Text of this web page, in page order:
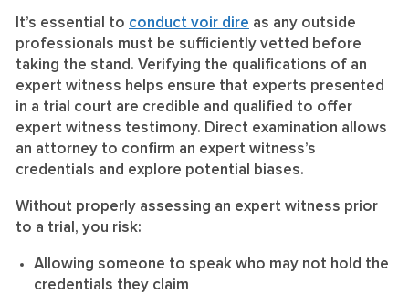
It’s essential to conduct voir dire as any outside
professionals must be sufficiently vetted before
taking the stand. Verifying the qualifications of an
expert witness helps ensure that experts presented
in a trial court are credible and qualified to offer
expert witness testimony. Direct examination allows
an attorney to confirm an expert witness’s
credentials and explore potential biases.
Without properly assessing an expert witness prior
to a trial, you risk:
Allowing someone to speak who may not hold the
credentials they claim